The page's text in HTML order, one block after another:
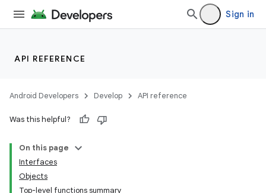
Sign in
API REFERENCE
Android Developers Develop API reference
Was this helpful?
On this page
Interfaces
Objects
Top-level functions summary